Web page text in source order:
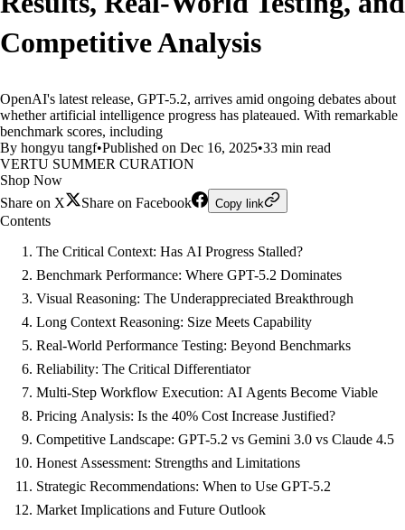
Competitive Analysis
OpenAI's latest release, GPT-5.2, arrives amid ongoing debates about
whether artificial intelligence progress has plateaued. With remarkable
benchmark scores, including
By hongyu tangf•Published on Dec 16, 2025•33 min read
VERTU SUMMER CURATION
Shop Now
Share on X
Share on Facebook Copy link
Contents
The Critical Context: Has AI Progress Stalled?
Benchmark Performance: Where GPT-5.2 Dominates
Visual Reasoning: The Underappreciated Breakthrough
Long Context Reasoning: Size Meets Capability
Real-World Performance Testing: Beyond Benchmarks
Reliability: The Critical Differentiator
Multi-Step Workflow Execution: AI Agents Become Viable
Pricing Analysis: Is the 40% Cost Increase Justified?
Competitive Landscape: GPT-5.2 vs Gemini 3.0 vs Claude 4.5
Honest Assessment: Strengths and Limitations
Strategic Recommendations: When to Use GPT-5.2
Market Implications and Future Outlook